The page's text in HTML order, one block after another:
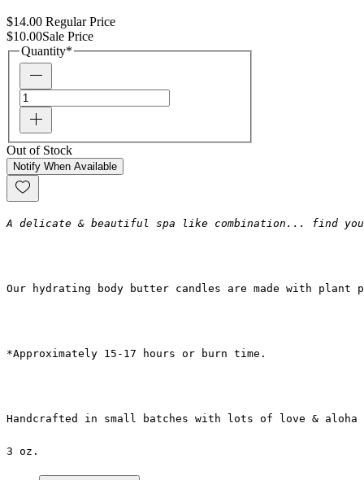
$14.00 Regular Price
$10.00Sale Price
Quantity*
Out of Stock
Notify When Available
A delicate & beautiful spa like combination... find
Our hydrating body butter candles are made with
*Approximately 15-17 hours or burn time.
Handcrafted in small batches with lots of love & aloha
3 oz.